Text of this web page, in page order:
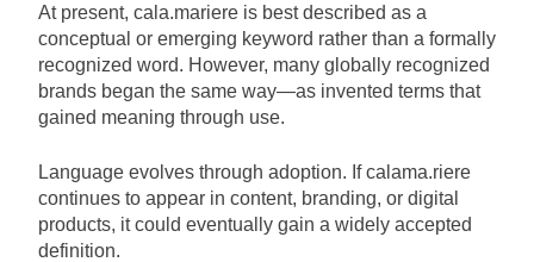
At present, cala.mariere is best described as a
conceptual or emerging keyword rather than a formally
recognized word. However, many globally recognized
brands began the same way—as invented terms that
gained meaning through use.
Language evolves through adoption. If calama.riere
continues to appear in content, branding, or digital
products, it could eventually gain a widely accepted
definition.